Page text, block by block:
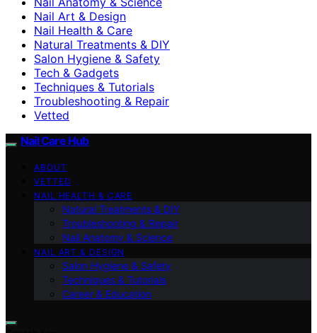
Nail Art & Design
Nail Health & Care
Natural Treatments & DIY
Salon Hygiene & Safety
Tech & Gadgets
Techniques & Tutorials
Troubleshooting & Repair
Vetted
Nail Care Hub
ABOUT
VETTED
NAIL HEALTH & CARE
Natural Treatments & DIY
Troubleshooting & Repair
Nail Anatomy & Science
NAIL ART & DESIGN
Salon Hygiene & Safety
Techniques & Tutorials
Career & Education